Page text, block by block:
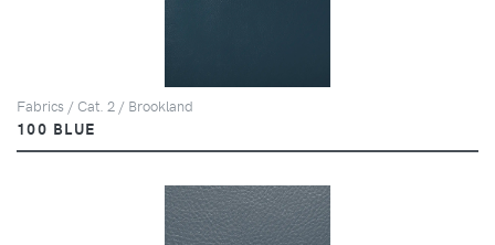
Fabrics / Cat. 2 / Brookland
100 BLUE